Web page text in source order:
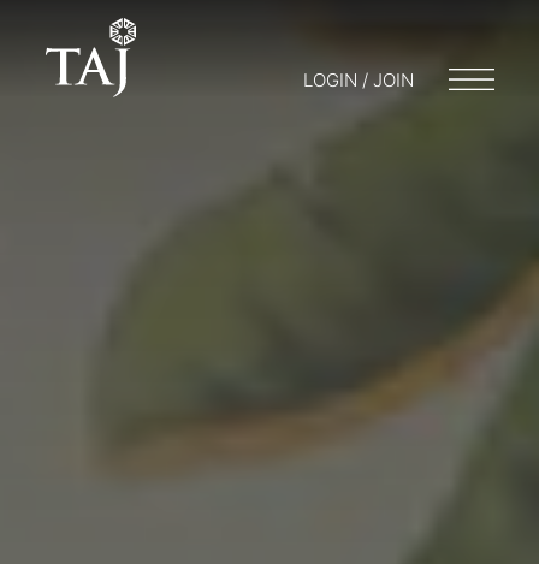
LOGIN / JOIN